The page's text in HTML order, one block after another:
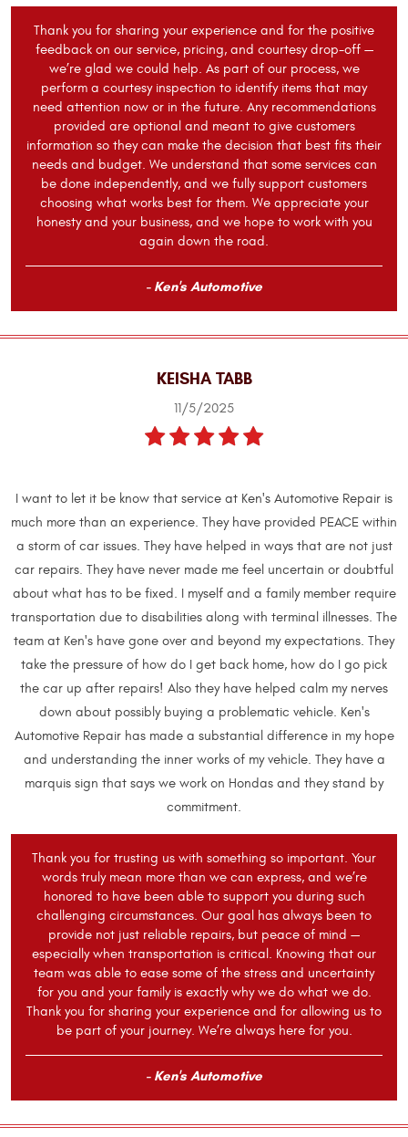
Thank you for sharing your experience and for the positive
feedback on our service, pricing, and courtesy drop-off —
we’re glad we could help. As part of our process, we
perform a courtesy inspection to identify items that may
need attention now or in the future. Any recommendations
provided are optional and meant to give customers
information so they can make the decision that best fits their
needs and budget. We understand that some services can
be done independently, and we fully support customers
choosing what works best for them. We appreciate your
honesty and your business, and we hope to work with you
again down the road.
- Ken's Automotive
KEISHA TABB
11/5/2025
I want to let it be know that service at Ken's Automotive Repair is
much more than an experience. They have provided PEACE within
a storm of car issues. They have helped in ways that are not just
car repairs. They have never made me feel uncertain or doubtful
about what has to be fixed. I myself and a family member require
transportation due to disabilities along with terminal illnesses. The
team at Ken's have gone over and beyond my expectations. They
take the pressure of how do I get back home, how do I go pick
the car up after repairs! Also they have helped calm my nerves
down about possibly buying a problematic vehicle. Ken's
Automotive Repair has made a substantial difference in my hope
and understanding the inner works of my vehicle. They have a
marquis sign that says we work on Hondas and they stand by
commitment.
Thank you for trusting us with something so important. Your
words truly mean more than we can express, and we’re
honored to have been able to support you during such
challenging circumstances. Our goal has always been to
provide not just reliable repairs, but peace of mind —
especially when transportation is critical. Knowing that our
team was able to ease some of the stress and uncertainty
for you and your family is exactly why we do what we do.
Thank you for sharing your experience and for allowing us to
be part of your journey. We’re always here for you.
- Ken's Automotive